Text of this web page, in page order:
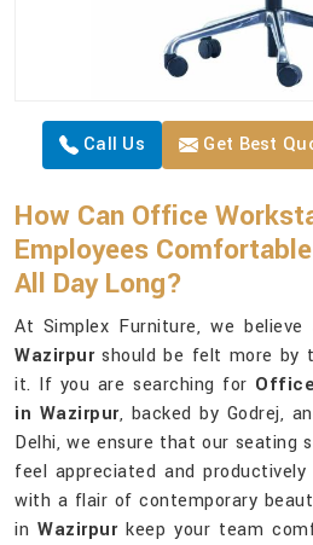
Call Us Get Best
How Can Office
Employees
All Day Long?
At Simplex Furniture, we
Wazirpurshould be felt more by
it. If you are searching for
in Wazirpur, backed by Godrej,
Delhi, we ensure that our seating
feel appreciated and
with a flair of contemporary
in Wazirpurkeep your team